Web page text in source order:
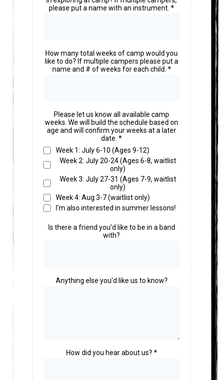
please put a name with an instrument. *
How many total weeks of camp would you
like to do? If multiple campers please put a
name and # of weeks for each child. *
Please let us know all available camp
weeks. We will build the schedule based on
age and will confirm your weeks at a later
date. *
Week 1: July 6-10 (Ages 9-12)
Week 2: July 20-24 (Ages 6-8, waitlist
only)
Week 3: July 27-31 (Ages 7-9, waitlist
only)
Week 4: Aug 3-7 (waitlist only)
I'm also interested in summer lessons!
Is there a friend you’d like to be in a band
with?
Anything else you'd like us to know?
How did you hear about us? *